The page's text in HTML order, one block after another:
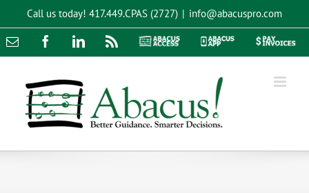
content
Call us today! 417.449.CPAS (2727) | info@abacuspro.com
Email FacebookLinkedInRss
Abacus
Abacus
Pay